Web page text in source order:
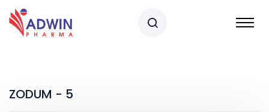
ZODUM - 5